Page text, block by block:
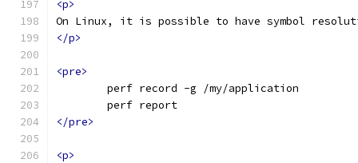
<p>
On Linux, it is possible to have symbol
</p>
<pre>
	perf record -g /my/application
	perf report
</pre>
<p>